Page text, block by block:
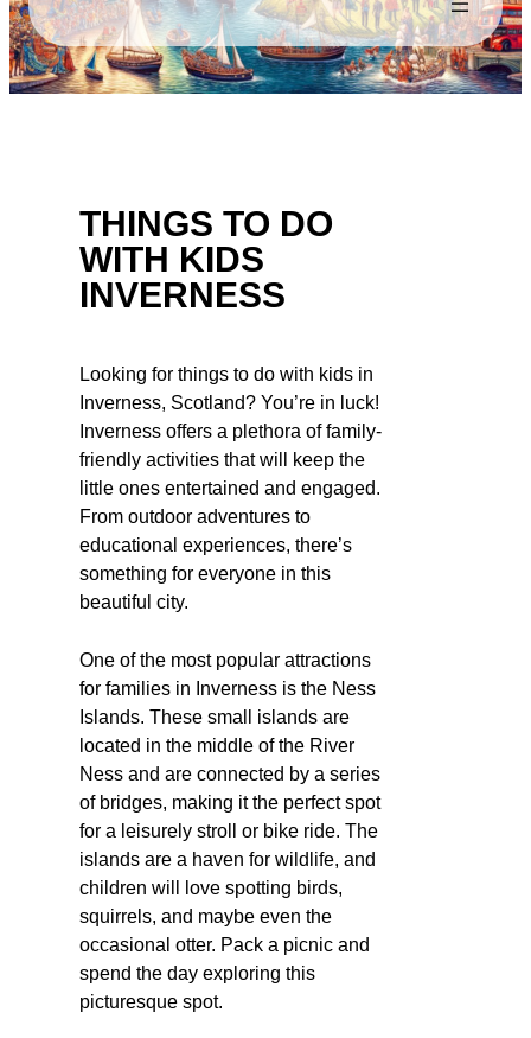
THINGS TO DO
WITH KIDS
INVERNESS
Looking for things to do with kids in
Inverness, Scotland? You’re in luck!
Inverness offers a plethora of family-
friendly activities that will keep the
little ones entertained and engaged.
From outdoor adventures to
educational experiences, there’s
something for everyone in this
beautiful city.
One of the most popular attractions
for families in Inverness is the Ness
Islands. These small islands are
located in the middle of the River
Ness and are connected by a series
of bridges, making it the perfect spot
for a leisurely stroll or bike ride. The
islands are a haven for wildlife, and
children will love spotting birds,
squirrels, and maybe even the
occasional otter. Pack a picnic and
spend the day exploring this
picturesque spot.